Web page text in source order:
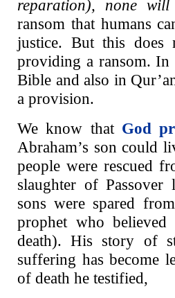
reparation), none will
ransom that humans
justice. But this
providing a ransom. In
Bible and also in
a provision.
We know that God
Abraham’s son could
people were rescued
slaughter of
sons were spared
prophet who
death). His story of
suffering has become
of death he testified,